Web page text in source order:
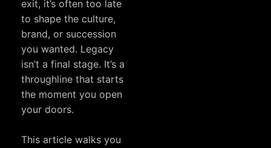
exit, it’s often too late
to shape the culture,
brand, or succession
you wanted. Legacy
isn’t a final stage. It’s a
throughline that starts
the moment you open
your doors.
This article walks you